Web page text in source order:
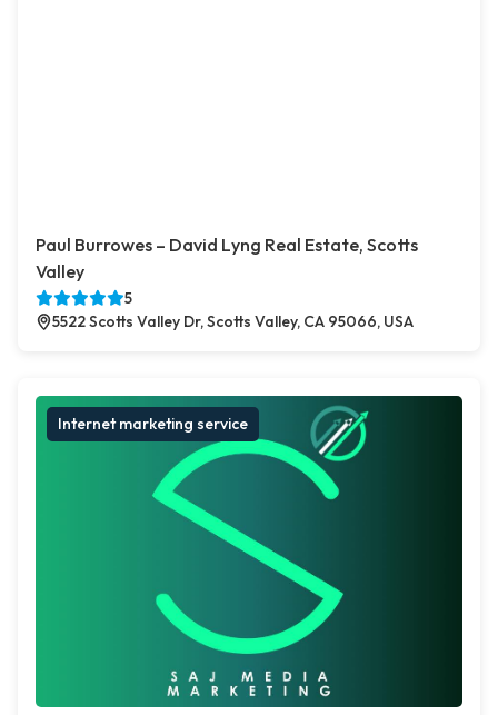
Paul Burrowes – David Lyng Real Estate, Scotts
Valley
5
5522 Scotts Valley Dr, Scotts Valley, CA 95066, USA
Internet marketing service